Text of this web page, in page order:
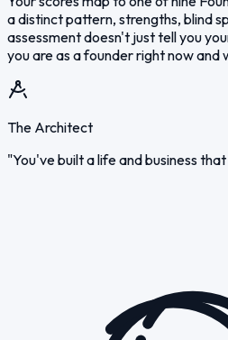
a distinct pattern, strengths, blind
assessment doesn't just tell you
you are as a founder right now and
The Architect
"You've built a life and business